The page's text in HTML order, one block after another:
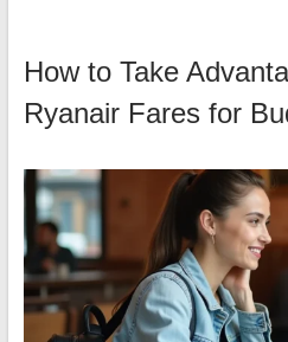
How to Take
Ryanair Fares for